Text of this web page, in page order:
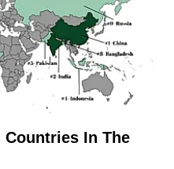
Countries In The